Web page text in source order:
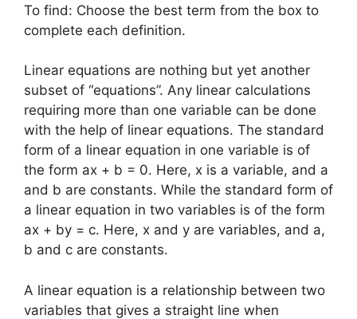
To find: Choose the best term from the box to
complete each definition.
Linear equations are nothing but yet another
subset of “equations”. Any linear calculations
requiring more than one variable can be done
with the help of linear equations. The standard
form of a linear equation in one variable is of
the form ax + b = 0. Here, x is a variable, and a
and b are constants. While the standard form of
a linear equation in two variables is of the form
ax + by = c. Here, x and y are variables, and a,
b and c are constants.
A linear equation is a relationship between two
variables that gives a straight line when